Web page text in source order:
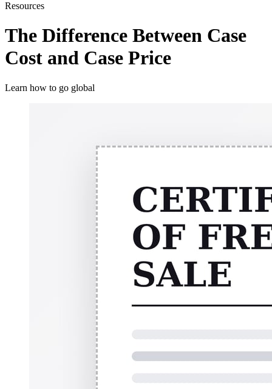
Resources
The Difference Between Case
Cost and Case Price
Learn how to go global